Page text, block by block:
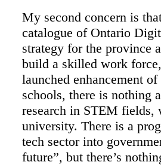
My second concern is
catalogue of Ontario
strategy for the province
build a skilled work
launched enhancement
schools, there is nothing
research in STEM fields,
university. There is a
tech sector into
future”, but there’s